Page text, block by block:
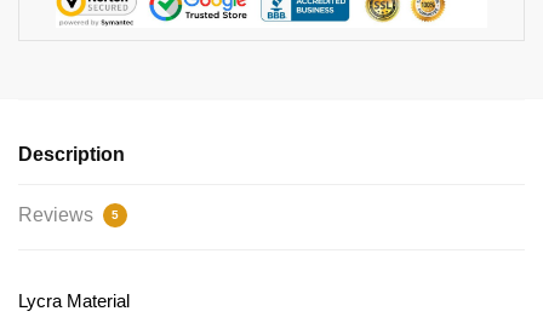
Description
Reviews 5
Lycra Material